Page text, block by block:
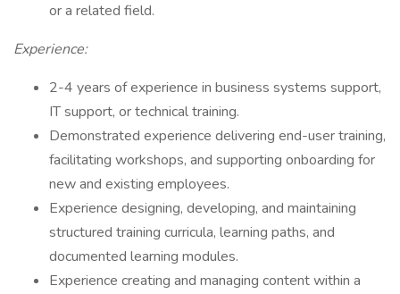
or a related field.
Experience:
2-4 years of experience in business systems support,
IT support, or technical training.
Demonstrated experience delivering end-user training,
facilitating workshops, and supporting onboarding for
new and existing employees.
Experience designing, developing, and maintaining
structured training curricula, learning paths, and
documented learning modules.
Experience creating and managing content within a